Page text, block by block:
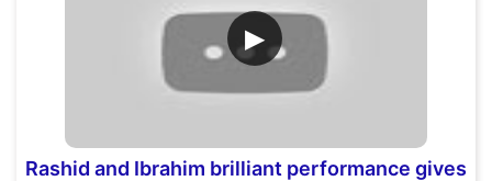
▶
Rashid and Ibrahim brilliant performance gives